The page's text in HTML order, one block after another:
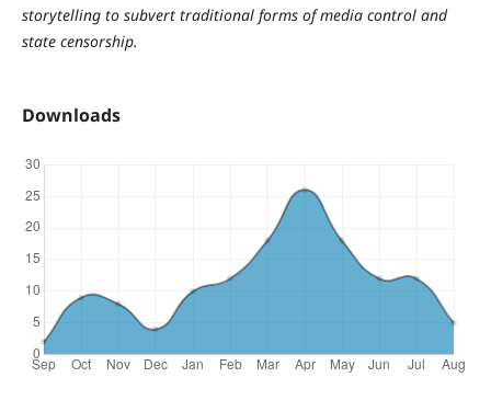
storytelling to subvert traditional forms of media control and
state censorship.
Downloads